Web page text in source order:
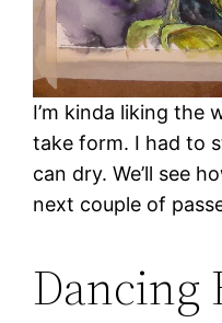
I’m kinda liking the
take form. I had to
can dry. We’ll see
next couple of
Dancing